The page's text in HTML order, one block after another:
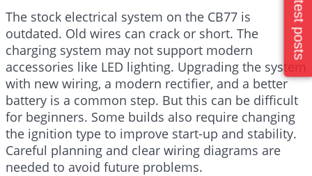
The stock electrical system on the CB77 is
outdated. Old wires can crack or short. The
charging system may not support modern
accessories like LED lighting. Upgrading the system
with new wiring, a modern rectifier, and a better
battery is a common step. But this can be difficult
for beginners. Some builds also require changing
the ignition type to improve start-up and stability.
Careful planning and clear wiring diagrams are
needed to avoid future problems.
Latest posts